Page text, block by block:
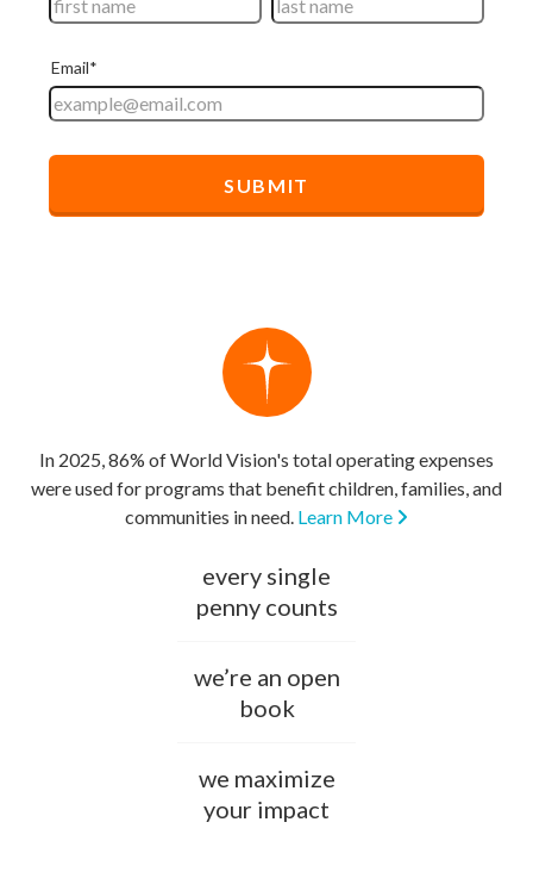
In 2025, 86% of World Vision's total operating expenses
were used for programs that benefit children, families, and
communities in need. Learn More
every single
penny counts
we’re an open
book
we maximize
your impact